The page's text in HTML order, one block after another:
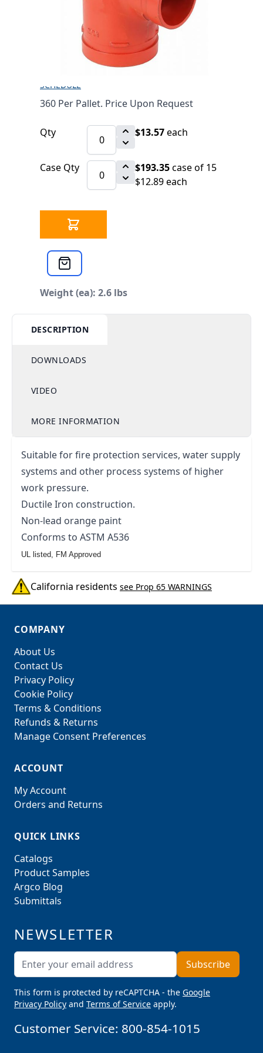
(303)
SKU 7010502
59 IN STOCK
SCHEDULE
360 Per Pallet. Price Upon Request
Qty $13.57each
Case Qty $193.35case of 15
$12.89 each
Weight (ea): 2.6 lbs
DESCRIPTION
DOWNLOADS
VIDEO
MORE INFORMATION
Suitable for fire protection services, water supply
systems and other process systems of higher
work pressure.
Ductile Iron construction.
Non-lead orange paint
Conforms to ASTM A536
UL listed, FM Approved
California residents see Prop 65 WARNINGS
COMPANY
About Us
Contact Us
Privacy Policy
Cookie Policy
Terms & Conditions
Refunds & Returns
Manage Consent Preferences
ACCOUNT
My Account
Orders and Returns
QUICK LINKS
Catalogs
Product Samples
Argco Blog
Submittals
NEWSLETTER
Email AddressSubscribe
This form is protected by reCAPTCHA - the Google
Privacy Policy and Terms of Service apply.
Customer Service: 800-854-1015